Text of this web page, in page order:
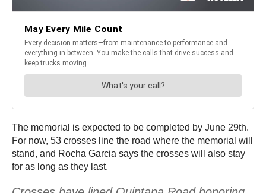
The memorial is expected to be completed by June 29th.
For now, 53 crosses line the road where the memorial will
stand, and Rocha Garcia says the crosses will also stay
for as long as they last.